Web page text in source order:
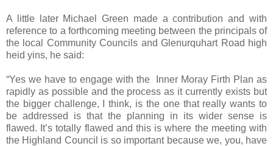
A little later Michael Green made a contribution and with
reference to a forthcoming meeting between the principals of
the local Community Councils andGlenurquhart Road high
heid yins, he said:
“Yes we have to engage with the Inner Moray Firth Plan as
rapidly as possible and the process as it currently exists but
the bigger challenge, I think, is the one that really wants to
be addressed is that the planning in its wider sense is
flawed. It’s totally flawed and this is where the meeting with
the Highland Council is so important because we, you, have